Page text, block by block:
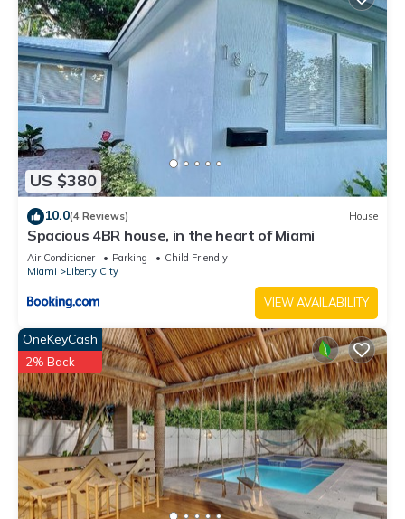
US $380
10.0(4 Reviews) House
Spacious 4BR house, in the heart of Miami
Air Conditioner Parking
Child Friendly
Miami
Liberty City
VIEW AVAILABILITY
OneKeyCash
2% Back